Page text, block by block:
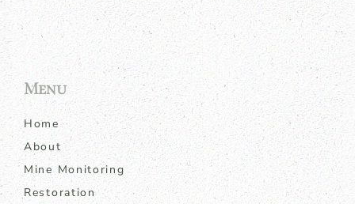
Menu
Home
About
Mine Monitoring
Restoration